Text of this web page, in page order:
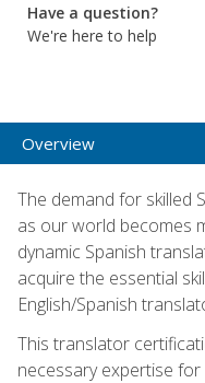
Have a question?
We're here to help
Overview
The demand for skilled
as our world becomes
dynamic Spanish
acquire the essential
English/Spanish
This translator
necessary expertise